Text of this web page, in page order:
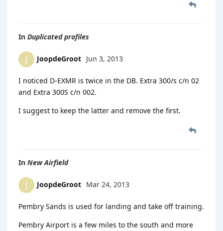
In Duplicated profiles
J JoopdeGroot Jun 3, 2013
I noticed D-EXMR is twice in the DB. Extra 300/s c/n 02
and Extra 300S c/n 002.
I suggest to keep the latter and remove the first.
In New Airfield
J JoopdeGroot Mar 24, 2013
Pembry Sands is used for landing and take off training.
Pembry Airport is a few miles to the south and more